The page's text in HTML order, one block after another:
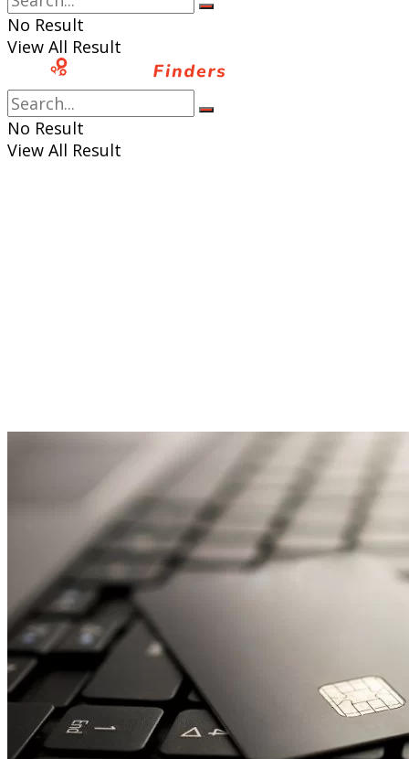
No Result
View All Result
No Result
View All Result